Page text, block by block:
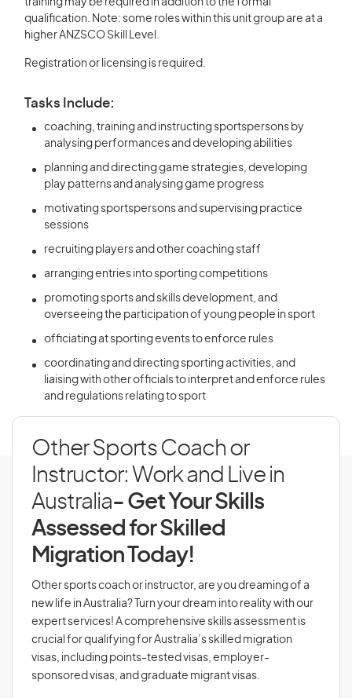
training may be required in addition to the formal
qualification. Note: some roles within this unit group are at a
higher ANZSCO Skill Level.
Registration or licensing is required.
Tasks Include:
coaching, training and instructing sportspersons by
analysing performances and developing abilities
planning and directing game strategies, developing
play patterns and analysing game progress
motivating sportspersons and supervising practice
sessions
recruiting players and other coaching staff
arranging entries into sporting competitions
promoting sports and skills development, and
overseeing the participation of young people in sport
officiating at sporting events to enforce rules
coordinating and directing sporting activities, and
liaising with other officials to interpret and enforce rules
and regulations relating to sport
Other Sports Coach or
Instructor: Work and Live in
Australia- Get Your Skills
Assessed for Skilled
Migration Today!
Other sports coach or instructor, are you dreaming of a
new life in Australia? Turn your dream into reality with our
expert services! A comprehensive skills assessment is
crucial for qualifying for Australia’s skilled migration
visas, including points-tested visas, employer-
sponsored visas, and graduate migrant visas.